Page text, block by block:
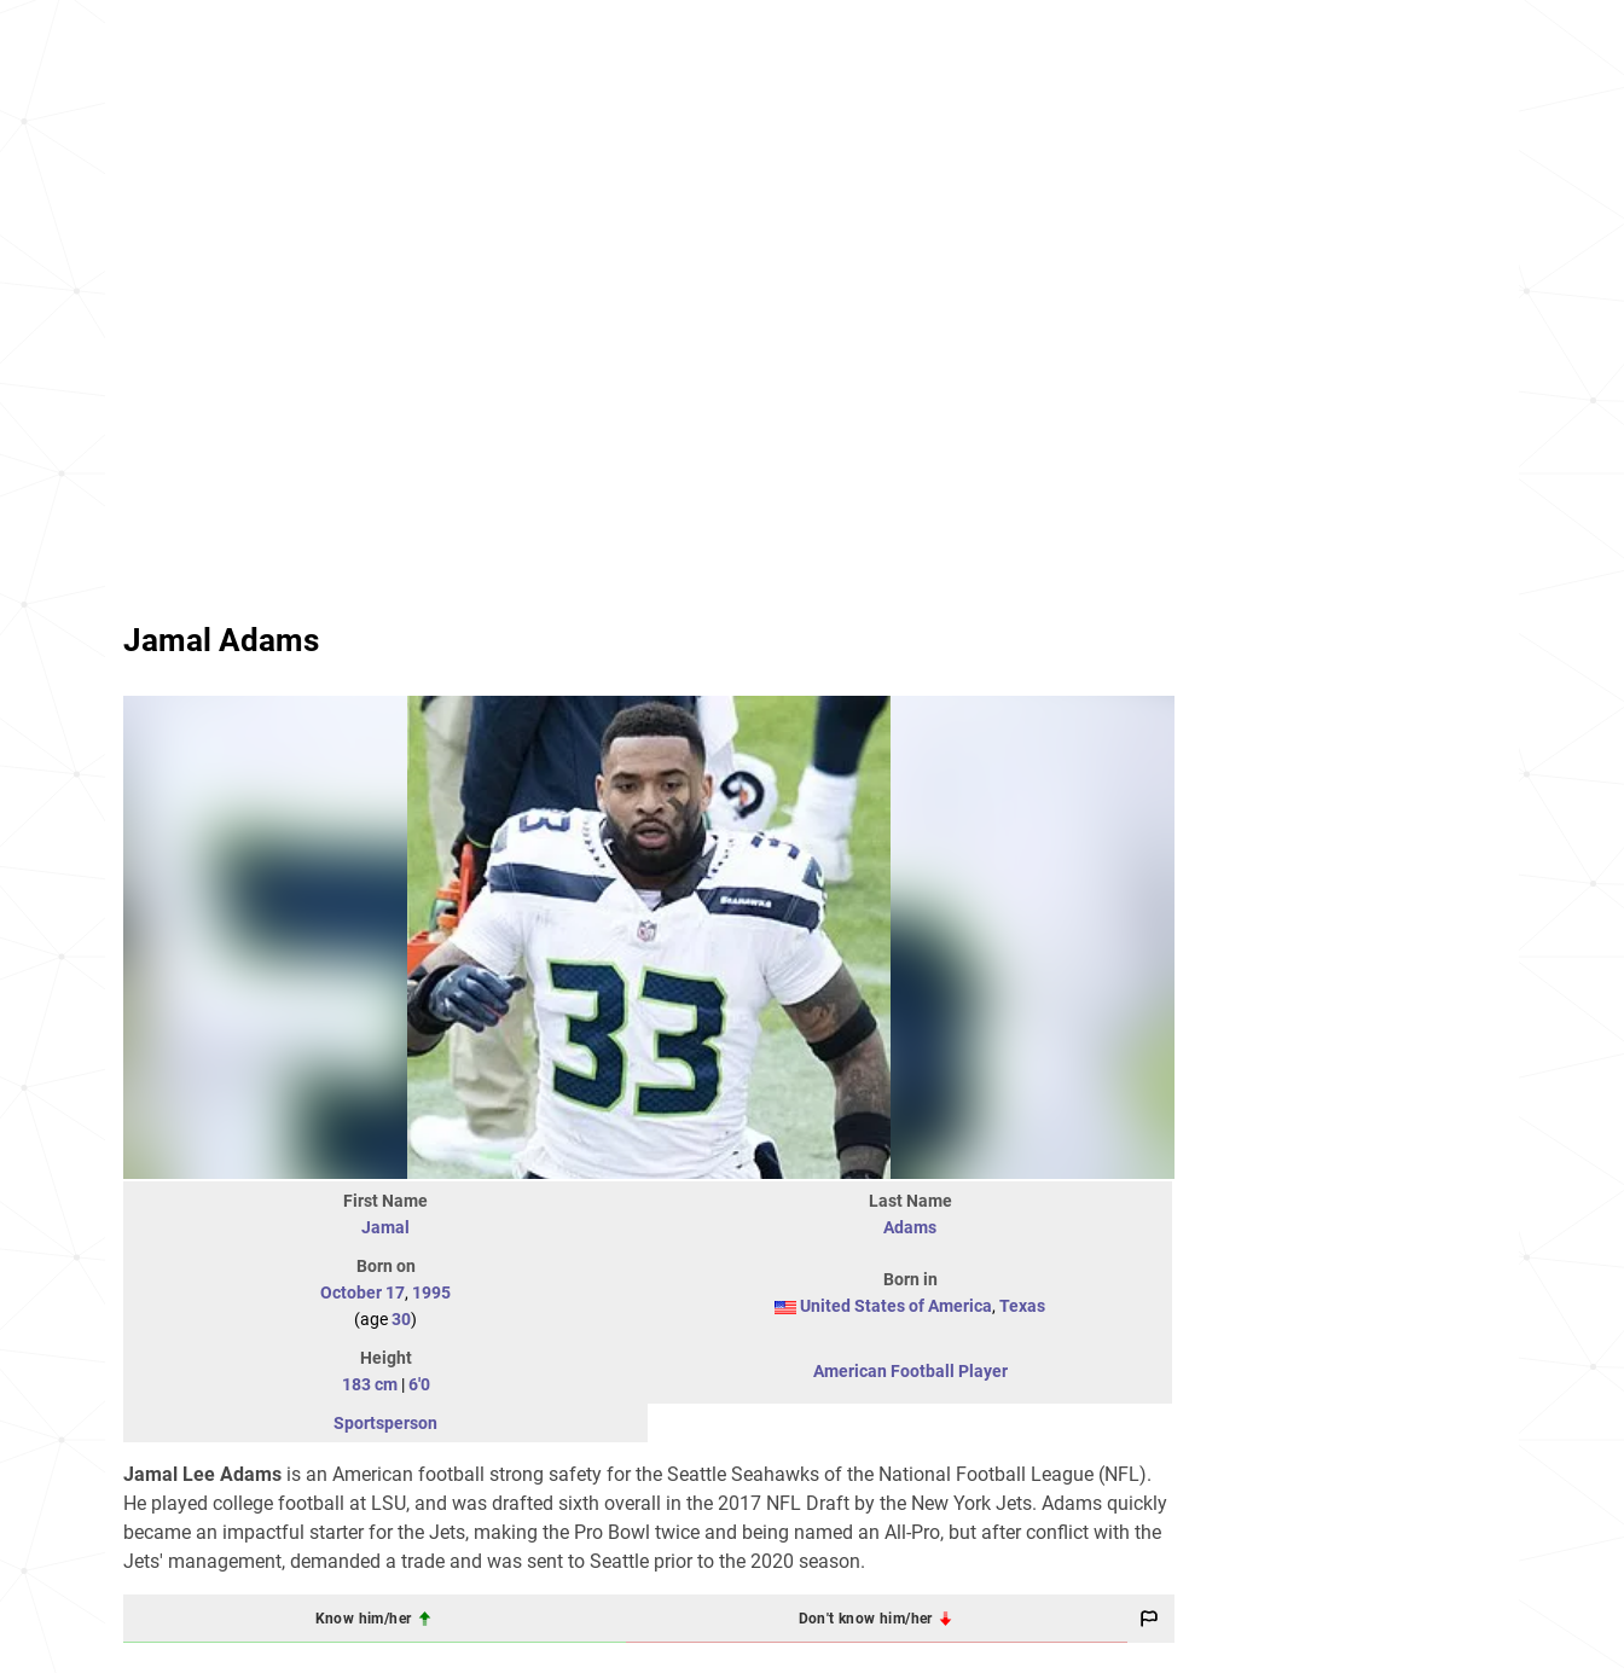
Jamal Adams
First Name
Jamal
Last Name
Adams
Born on
October 17, 1995
(age30)
Born in
United States of America, Texas
Height
183 cm|6'0
American Football Player
Sportsperson
Jamal Lee Adams is an American football strong safety for the Seattle Seahawks of the National Football League (NFL).
He played college football at LSU, and was drafted sixth overall in the 2017 NFL Draft by the New York Jets. Adams quickly
became an impactful starter for the Jets, making the Pro Bowl twice and being named an All-Pro, but after conflict with the
Jets' management, demanded a trade and was sent to Seattle prior to the 2020 season.
Know him/her Don't know him/her